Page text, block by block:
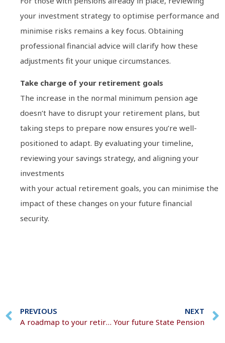
your investment strategy to optimise performance and
minimise risks remains a key focus. Obtaining
professional financial advice will clarify how these
adjustments fit your unique circumstances.
Take charge of your retirement goals
The increase in the normal minimum pension age
doesn’t have to disrupt your retirement plans, but
taking steps to prepare now ensures you’re well-
positioned to adapt. By evaluating your timeline,
reviewing your savings strategy, and aligning your
investments
with your actual retirement goals, you can minimise the
impact of these changes on your future financial
security.
PREVIOUS
A roadmap to your retirement goals
NEXT
Your future State Pension